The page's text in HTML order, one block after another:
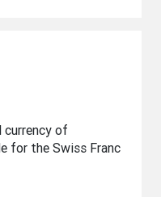
currency of
for the Swiss Franc